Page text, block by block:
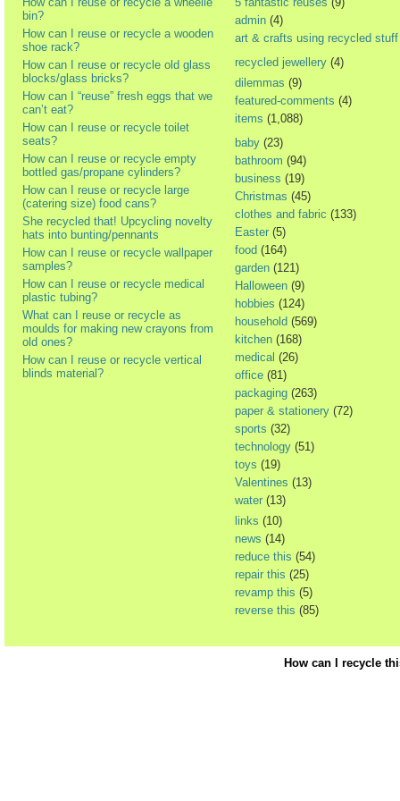
bin?
How can I reuse or recycle a wooden
shoe rack?
How can I reuse or recycle old glass
blocks/glass bricks?
How can I “reuse” fresh eggs that we
can’t eat?
How can I reuse or recycle toilet
seats?
How can I reuse or recycle empty
bottled gas/propane cylinders?
How can I reuse or recycle large
(catering size) food cans?
She recycled that! Upcycling novelty
hats into bunting/pennants
How can I reuse or recycle wallpaper
samples?
How can I reuse or recycle medical
plastic tubing?
What can I reuse or recycle as
moulds for making new crayons from
old ones?
How can I reuse or recycle vertical
blinds material?
admin (4)
art & crafts using recycled stuff
recycled jewellery (4)
dilemmas (9)
featured-comments (4)
items (1,088)
baby (23)
bathroom (94)
business (19)
Christmas (45)
clothes and fabric (133)
Easter (5)
food (164)
garden (121)
Halloween (9)
hobbies (124)
household (569)
kitchen (168)
medical (26)
office (81)
packaging (263)
paper & stationery (72)
sports (32)
technology (51)
toys (19)
Valentines (13)
water (13)
links (10)
news (14)
reduce this (54)
repair this (25)
revamp this (5)
reverse this (85)
How can I recycle